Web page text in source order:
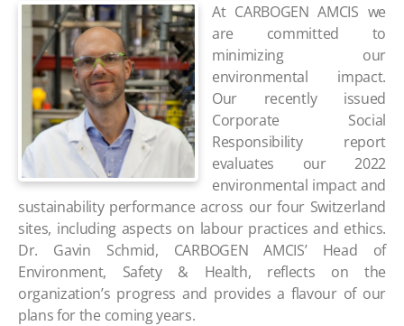
At CARBOGEN AMCIS we
are committed to
minimizing our
environmental impact.
Our recently issued
Corporate Social
Responsibility report
evaluates our 2022
environmental impact and
sustainability performance across our four Switzerland
sites, including aspects on labour practices and ethics.
Dr. Gavin Schmid, CARBOGEN AMCIS’ Head of
Environment, Safety & Health, reflects on the
organization’s progress and provides a flavour of our
plans for the coming years.